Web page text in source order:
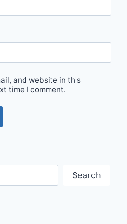
and website in this
time I comment.
Search